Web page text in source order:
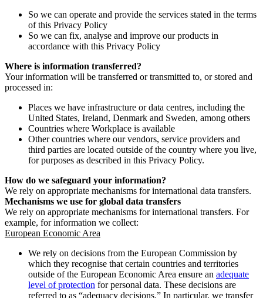
So we can operate and provide the services stated in the terms
of this Privacy Policy
So we can fix, analyse and improve our products in
accordance with this Privacy Policy
Where is information transferred?
Your information will be transferred or transmitted to, or stored and
processed in:
Places we have infrastructure or data centres, including the
United States, Ireland, Denmark and Sweden, among others
Countries where Workplace is available
Other countries where our vendors, service providers and
third parties are located outside of the country where you live,
for purposes as described in this Privacy Policy.
How do we safeguard your information?
We rely on appropriate mechanisms for international data transfers.
Mechanisms we use for global data transfers
We rely on appropriate mechanisms for international transfers. For
example, for information we collect:
European Economic Area
We rely on decisions from the European Commission by
which they recognise that certain countries and territories
outside of the European Economic Area ensure an adequate
level of protection for personal data. These decisions are
referred to as “adequacy decisions.” In particular, we transfer